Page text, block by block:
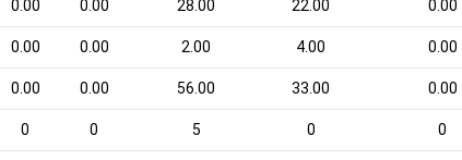
0.00 0.00 28.00 22.00 0.00
0.00 0.00 2.00 4.00 0.00
0.00 0.00 56.00 33.00 0.00
0 0 5 0 0